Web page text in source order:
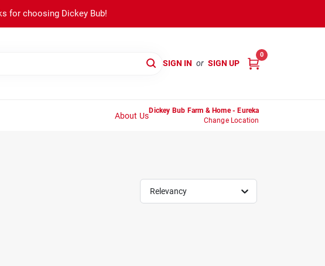
for choosing Dickey Bub!
SIGN IN or SIGN UP
0
About Us
Dickey Bub Farm & Home - Eureka
Change Location
Relevancy